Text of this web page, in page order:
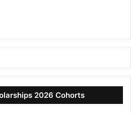
2026 Cohorts